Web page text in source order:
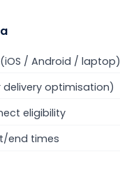
/ Android / laptop)
delivery optimisation)
eligibility
end times